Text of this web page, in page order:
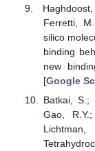
Ferretti,
silico
binding
new
[Google
Batkai, S.;
Gao,